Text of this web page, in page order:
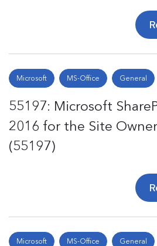
Microsoft MS-Office General
55197: Microsoft
2016 for the Site
(55197)
Microsoft MS-Office General